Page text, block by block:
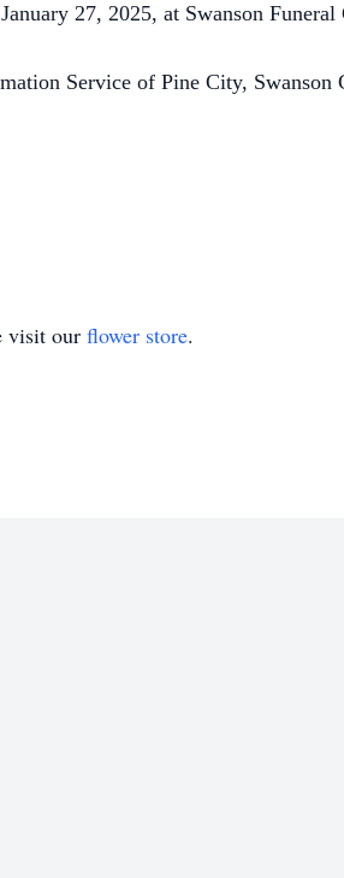
27, 2025, at Swanson Funeral
Service of Pine City, Swanson
visit our flower store.